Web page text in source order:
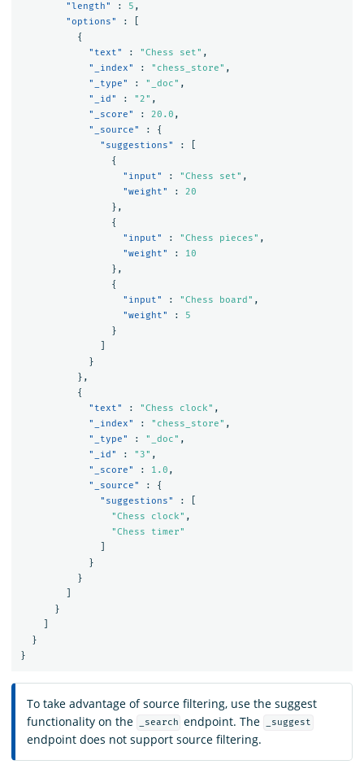
"length"
: 5 ,
"options"
:
{
"text"
: "Chess set" ,
"_index"
: "chess_store" ,
"_type"
: "_doc" ,
"_id"
: "2" ,
"_score"
: 20.0 ,
"_source"
:
{
"suggestions"
:
{
"input"
: "Chess set" ,
"weight"
:
20
},
{
"input"
: "Chess pieces" ,
"weight"
:
10
},
{
"input"
: "Chess board" ,
"weight"
:
5
}
}
},
{
"text"
: "Chess clock" ,
"_index"
: "chess_store" ,
"_type"
: "_doc" ,
"_id"
: "3" ,
"_score"
: 1.0 ,
"_source"
:
{
"suggestions"
:
"Chess clock" ,
"Chess timer"
}
}
}
}
}
To take advantage of source filtering, use the suggest
functionality on the
_search endpoint. The _suggest
endpoint does not support source filtering.